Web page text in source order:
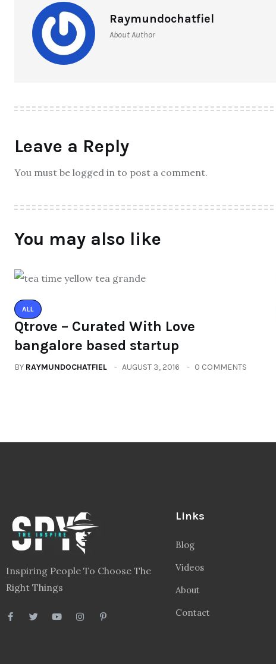
Raymundochatfiel
About Author
Leave a Reply
You must be logged in to post a comment.
You may also like
ALL
Qtrove – Curated With Love
bangalore based startup
BY RAYMUNDOCHATFIEL AUGUST 3, 2016 0 COMMENTS
Inspiring People To Choose The
Right Things
Links
Blog
Videos
About
Contact